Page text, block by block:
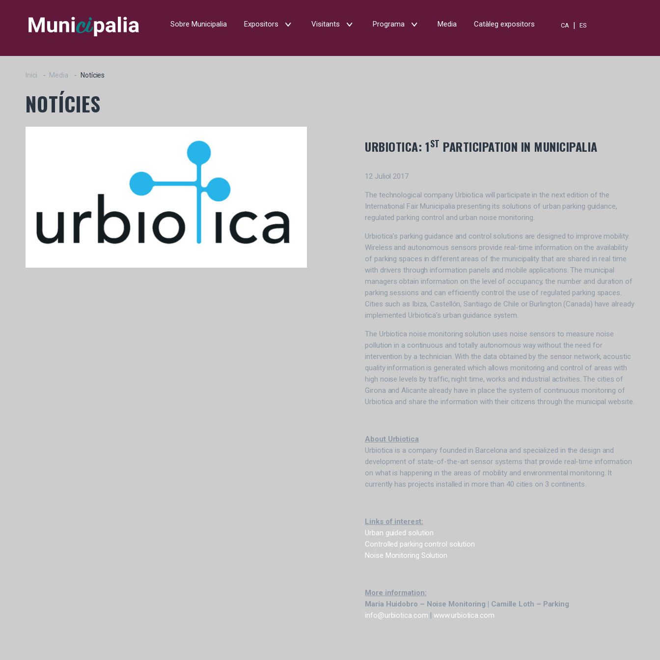
Sobre Municipalia Expositors Visitants Programa Media Catàleg expositors CA |ES
Inici Media Notícies
NOTÍCIES
URBIOTICA: 1ST PARTICIPATION IN MUNICIPALIA
12 Juliol 2017
The technological company Urbiotica will participate in the next edition of the
International Fair Municipalia presenting its solutions of urban parking guidance,
regulated parking control and urban noise monitoring.
Urbiotica’s parking guidance and control solutions are designed to improve mobility.
Wireless and autonomous sensors provide real-time information on the availability
of parking spaces in different areas of the municipality that are shared in real time
with drivers through information panels and mobile applications. The municipal
managers obtain information on the level of occupancy, the number and duration of
parking sessions and can efficiently control the use of regulated parking spaces.
Cities such as Ibiza, Castellón, Santiago de Chile or Burlington (Canada) have already
implemented Urbiotica’s urban guidance system.
The Urbiotica noise monitoring solution uses noise sensors to measure noise
pollution in a continuous and totally autonomous way without the need for
intervention by a technician. With the data obtained by the sensor network, acoustic
quality information is generated which allows monitoring and control of areas with
high noise levels by traffic, night time, works and industrial activities. The cities of
Girona and Alicante already have in place the system of continuous monitoring of
Urbiotica and share the information with their citizens through the municipal website.
About Urbiotica
Urbiotica is a company founded in Barcelona and specialized in the design and
development of state-of-the-art sensor systems that provide real-time information
on what is happening in the areas of mobility and environmental monitoring. It
currently has projects installed in more than 40 cities on 3 continents.
Links of interest:
Urban guided solution
Controlled parking control solution
Noise Monitoring Solution
More information:
Maria Huidobro – Noise Monitoring | Camille Loth – Parking
info@urbiotica.com |www.urbiotica.com